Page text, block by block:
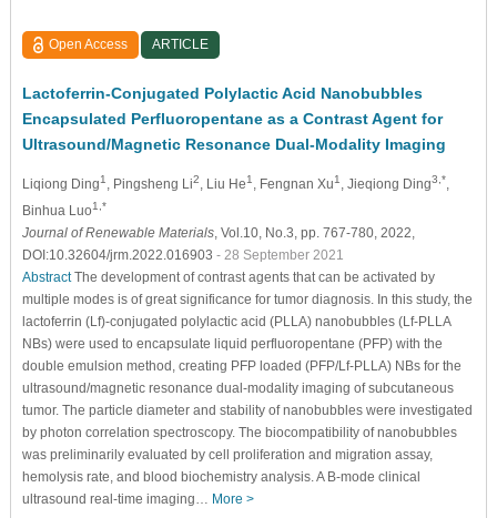
Open Access ARTICLE
Lactoferrin-Conjugated Polylactic Acid Nanobubbles
Encapsulated Perfluoropentane as a Contrast Agent for
Ultrasound/Magnetic Resonance Dual-Modality Imaging
Liqiong Ding1, Pingsheng Li2, Liu He1, Fengnan Xu1, Jieqiong Ding3,*,
Binhua Luo1,*
Journal of Renewable Materials, Vol.10, No.3, pp. 767-780, 2022,
DOI:10.32604/jrm.2022.016903 - 28 September 2021
AbstractThe development of contrast agents that can be activated by
multiple modes is of great significance for tumor diagnosis. In this study, the
lactoferrin (Lf)-conjugated polylactic acid (PLLA) nanobubbles (Lf-PLLA
NBs) were used to encapsulate liquid perfluoropentane (PFP) with the
double emulsion method, creating PFP loaded (PFP/Lf-PLLA) NBs for the
ultrasound/magnetic resonance dual-modality imaging of subcutaneous
tumor. The particle diameter and stability of nanobubbles were investigated
by photon correlation spectroscopy. The biocompatibility of nanobubbles
was preliminarily evaluated by cell proliferation and migration assay,
hemolysis rate, and blood biochemistry analysis. A B-mode clinical
ultrasound real-time imaging… More >